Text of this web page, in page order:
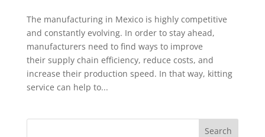
The manufacturing in Mexico is highly competitive
and constantly evolving. In order to stay ahead,
manufacturers need to find ways to improve
their supply chain efficiency, reduce costs, and
increase their production speed. In that way, kitting
service can help to...
Search